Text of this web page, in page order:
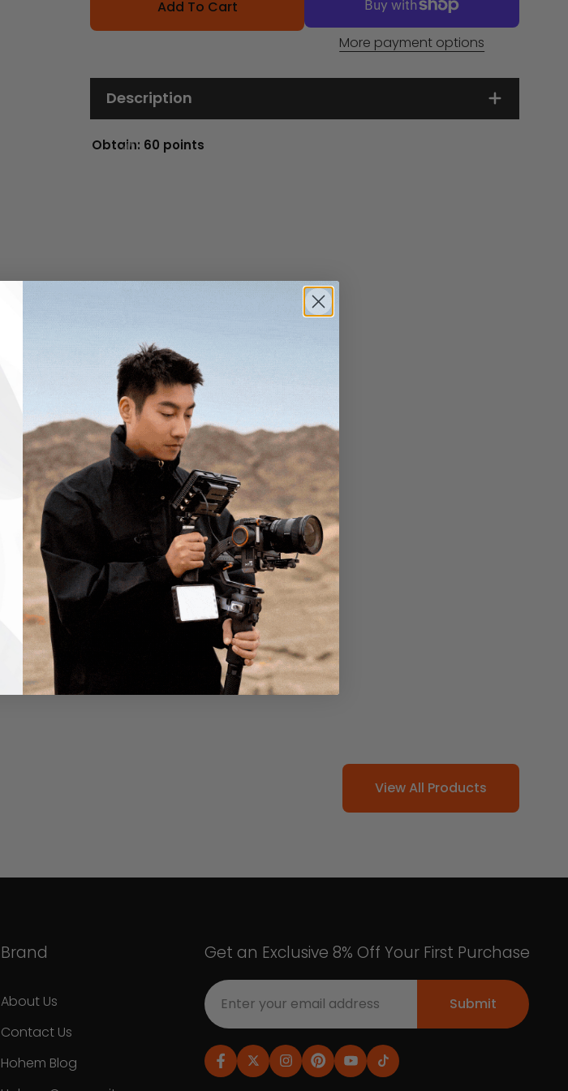
Add To Cart
More payment options
Description
Obtain: 60 points
View All Products
Brand
About Us
Contact Us
Hohem Blog
Get an Exclusive 8% Off Your First Purchase
Submit